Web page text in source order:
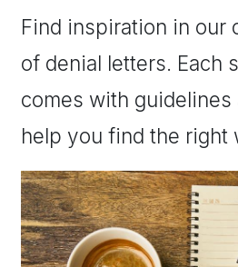
Find inspiration in our
of denial letters. Each
comes with guidelines
help you find the right